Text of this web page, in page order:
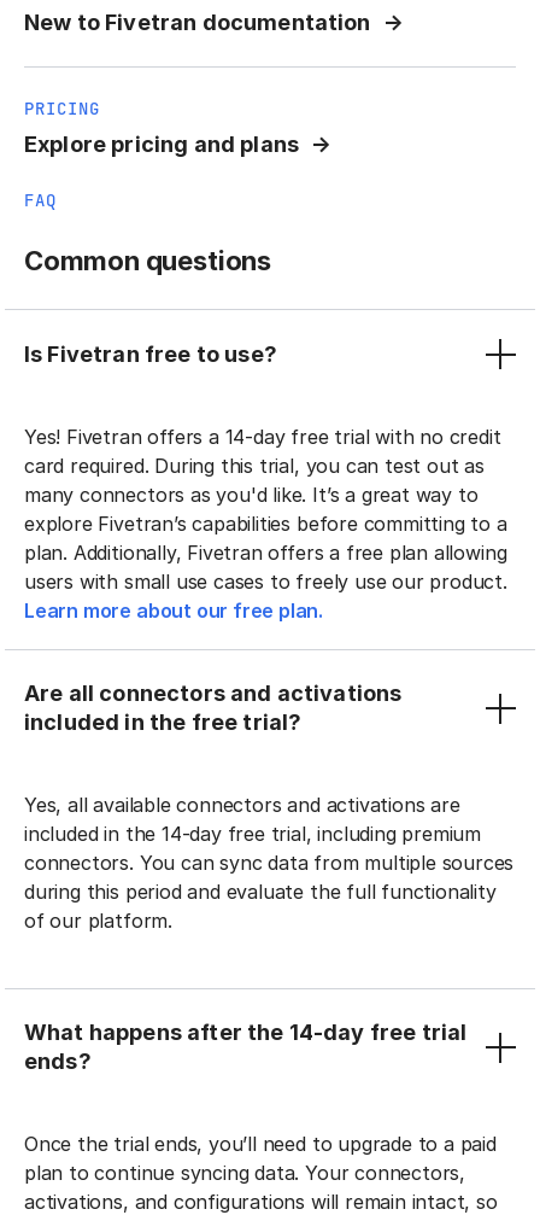
New to Fivetran documentation
PRICING
Explore pricing and plans
FAQ
Common questions
Is Fivetran free to use?
Yes! Fivetran offers a 14-day free trial with no credit
card required. During this trial, you can test out as
many connectors as you'd like. It’s a great way to
explore Fivetran’s capabilities before committing to a
plan. Additionally, Fivetran offers a free plan allowing
users with small use cases to freely use our product.
Learn more about our free plan.
Are all connectors and activations
included in the free trial?
Yes, all available connectors and activations are
included in the 14-day free trial, including premium
connectors. You can sync data from multiple sources
during this period and evaluate the full functionality
of our platform.
What happens after the 14-day free trial
ends?
Once the trial ends, you’ll need to upgrade to a paid
plan to continue syncing data. Your connectors,
activations, and configurations will remain intact, so